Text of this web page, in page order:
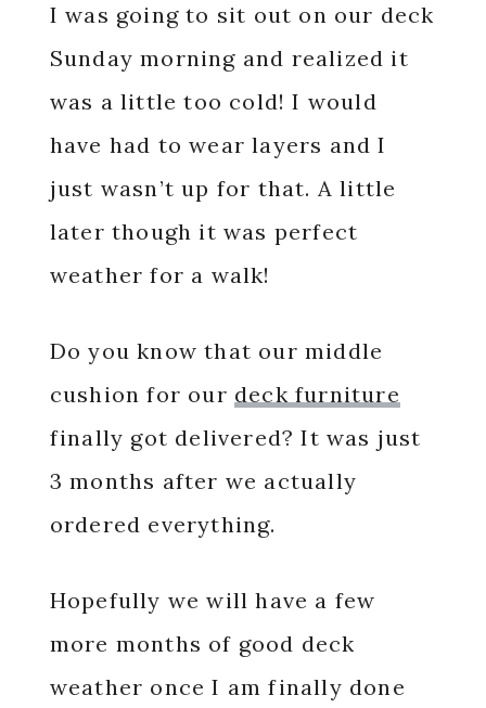
I was going to sit out on our deck
Sunday morning and realized it
was a little too cold! I would
have had to wear layers and I
just wasn’t up for that. A little
later though it was perfect
weather for a walk!
Do you know that our middle
cushion for our deck furniture
finally got delivered? It was just
3 months after we actually
ordered everything.
Hopefully we will have a few
more months of good deck
weather once I am finally done